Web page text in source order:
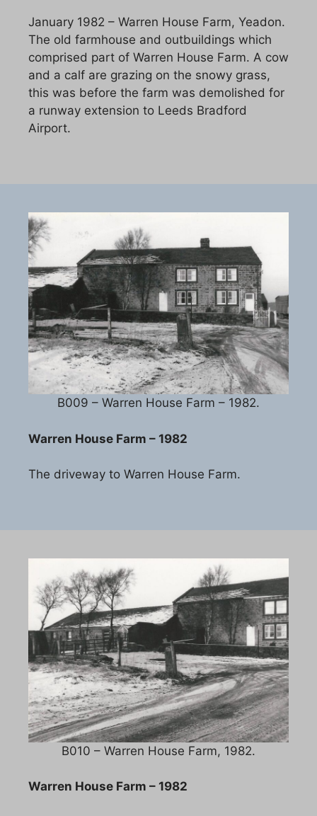
January 1982 – Warren House Farm, Yeadon.
The old farmhouse and outbuildings which
comprised part of Warren House Farm. A cow
and a calf are grazing on the snowy grass,
this was before the farm was demolished for
a runway extension to Leeds Bradford
Airport.
B009 – Warren House Farm – 1982.
Warren House Farm – 1982
The driveway to Warren House Farm.
B010 – Warren House Farm, 1982.
Warren House Farm – 1982